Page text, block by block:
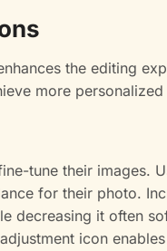
the editing
more personalized
tune their images.
for their photo.
decreasing it often
icon